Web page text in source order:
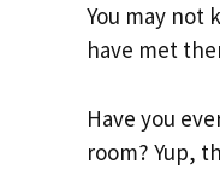
You may not
have met
Have you
room? Yup,